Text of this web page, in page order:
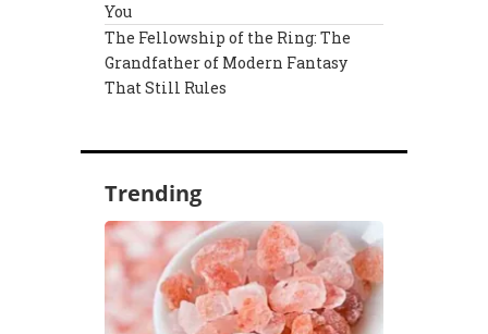
You
The Fellowship of the Ring: The
Grandfather of Modern Fantasy
That Still Rules
Trending